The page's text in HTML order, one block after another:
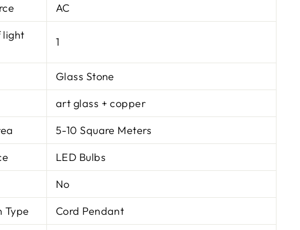
AC
light
1
Glass Stone
art glass + copper
5-10 Square Meters
LED Bulbs
No
Type
Cord Pendant